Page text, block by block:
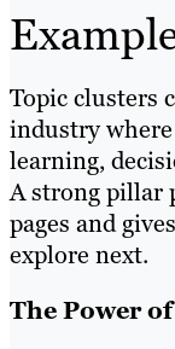
Topic clusters
industry
learning,
A strong pillar
pages and
explore next.
The Power